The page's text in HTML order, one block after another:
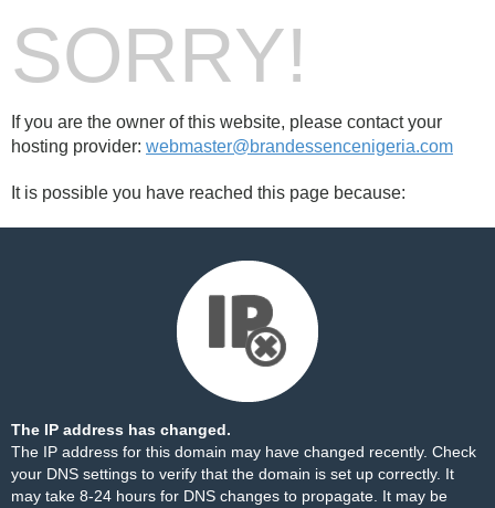
SORRY!
If you are the owner of this website, please contact your
hosting provider: webmaster@brandessencenigeria.com
It is possible you have reached this page because:
The IP address has changed.
The IP address for this domain may have changed recently. Check
your DNS settings to verify that the domain is set up correctly. It
may take 8-24 hours for DNS changes to propagate. It may be